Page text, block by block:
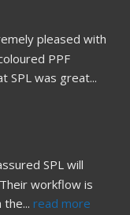
pleased with
PPF
SPL was great
SPL will
workflow is
the... read more